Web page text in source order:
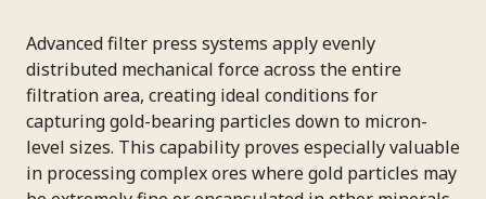
Advanced filter press systems apply evenly
distributed mechanical force across the entire
filtration area, creating ideal conditions for
capturing gold-bearing particles down to micron-
level sizes. This capability proves especially valuable
in processing complex ores where gold particles may